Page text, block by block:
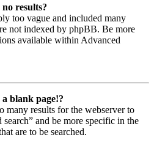
results?
too vague and included many
not indexed by phpBB. Be more
available within Advanced
blank page!?
many results for the webserver to
and be more specific in the
are to be searched.